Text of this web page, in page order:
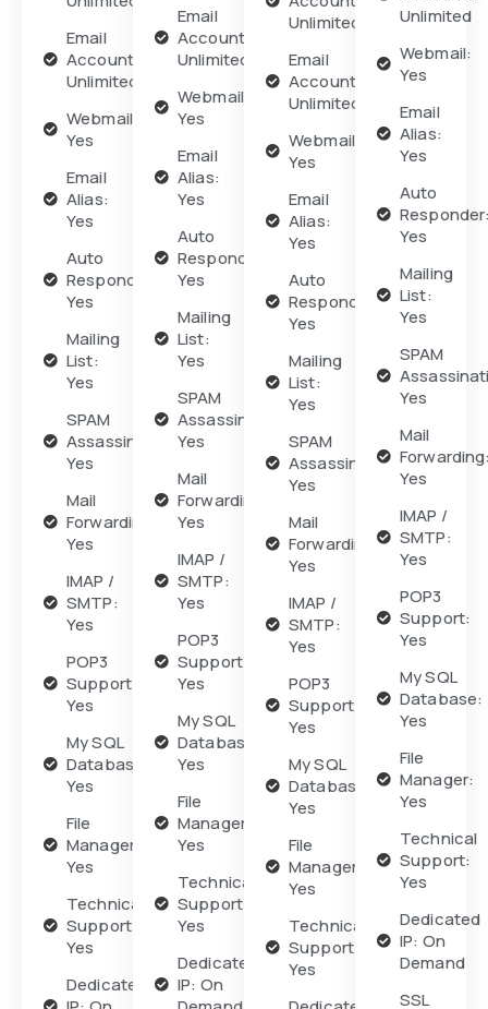
Email
Accounts:
Unlimited
Webmail:
Yes
Email
Alias:
Yes
Auto
Responder:
Yes
Mailing
List:
Yes
SPAM
Assassination:
Yes
Mail
Forwarding:
Yes
IMAP /
SMTP:
Yes
POP3
Support:
Yes
My SQL
Database:
Yes
File
Manager:
Yes
Technical
Support:
Yes
Dedicated
Email
Accounts:
Unlimited
Webmail:
Yes
Email
Alias:
Yes
Auto
Responder:
Yes
Mailing
List:
Yes
SPAM
Assassination:
Yes
Mail
Forwarding:
Yes
IMAP /
SMTP:
Yes
POP3
Support:
Yes
My SQL
Database:
Yes
File
Manager:
Yes
Technical
Support:
Yes
Dedicated
IP: On
Unlimited
Email
Accounts:
Unlimited
Webmail:
Yes
Email
Alias:
Yes
Auto
Responder:
Yes
Mailing
List:
Yes
SPAM
Assassination:
Yes
Mail
Forwarding:
Yes
IMAP /
SMTP:
Yes
POP3
Support:
Yes
My SQL
Database:
Yes
File
Manager:
Yes
Technical
Support:
Yes
Unlimited
Webmail:
Yes
Email
Alias:
Yes
Auto
Yes
Mailing
List:
Yes
SPAM
Yes
Mail
Yes
IMAP /
SMTP:
Yes
POP3
Support:
Yes
My SQL
Database:
Yes
File
Manager:
Yes
Technical
Support:
Yes
Dedicated
IP: On
Demand
SSL